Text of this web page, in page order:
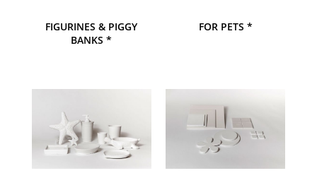
FIGURINES & PIGGY
BANKS *
FOR PETS *